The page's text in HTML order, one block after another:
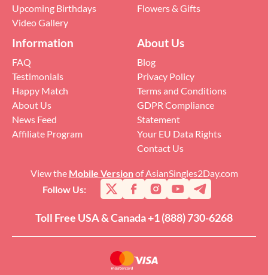
Toll Free USA & Canada +1 (888) 730-6268
View the Mobile Versionof AsianSingles2Day.com
Follow Us:
Upcoming Birthdays
Video Gallery
Flowers & Gifts
Information
FAQ
Testimonials
Happy Match
About Us
News Feed
Affiliate Program
About Us
Blog
Privacy Policy
Terms and Conditions
GDPR Compliance
Statement
Your EU Data Rights
Contact Us